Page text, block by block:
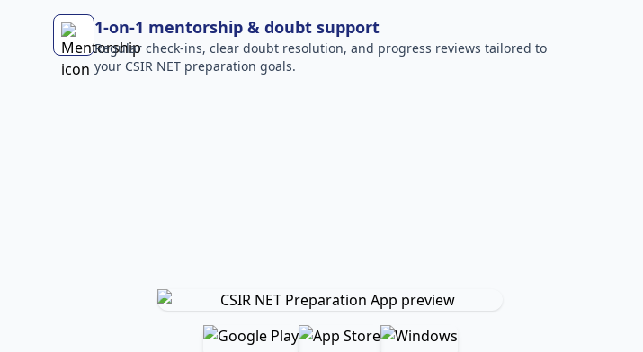
1-on-1 mentorship & doubt support
Regular check-ins, clear doubt resolution, and progress reviews tailored to
your CSIR NET preparation goals.